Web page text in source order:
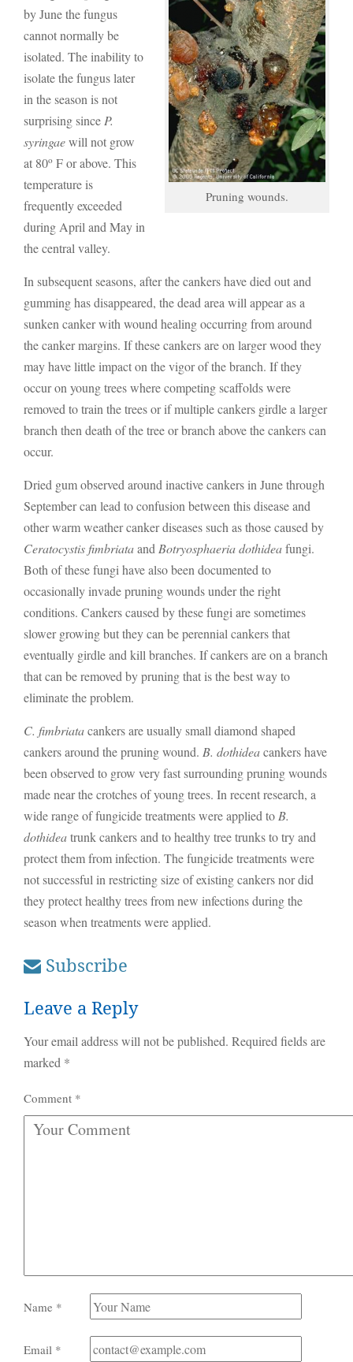
Pruning wounds.
by June the fungus
cannot normally be
isolated. The inability to
isolate the fungus later
in the season is not
surprising since P.
syringaewill not grow
at 80o F or above. This
temperature is
frequently exceeded
during April and May in
the central valley.
In subsequent seasons, after the cankers have died out and
gumming has disappeared, the dead area will appear as a
sunken canker with wound healing occurring from around
the canker margins. If these cankers are on larger wood they
may have little impact on the vigor of the branch. If they
occur on young trees where competing scaffolds were
removed to train the trees or if multiple cankers girdle a larger
branch then death of the tree or branch above the cankers can
occur.
Dried gum observed around inactive cankers in June through
September can lead to confusion between this disease and
other warm weather canker diseases such as those caused by
Ceratocystis fimbriataand Botryosphaeria dothideafungi.
Both of these fungi have also been documented to
occasionally invade pruning wounds under the right
conditions. Cankers caused by these fungi are sometimes
slower growing but they can be perennial cankers that
eventually girdle and kill branches. If cankers are on a branch
that can be removed by pruning that is the best way to
eliminate the problem.
C. fimbriatacankers are usually small diamond shaped
cankers around the pruning wound. B. dothideacankers have
been observed to grow very fast surrounding pruning wounds
made near the crotches of young trees. In recent research, a
wide range of fungicide treatments were applied to B.
dothideatrunk cankers and to healthy tree trunks to try and
protect them from infection. The fungicide treatments were
not successful in restricting size of existing cankers nor did
they protect healthy trees from new infections during the
season when treatments were applied.
Subscribe
Leave a Reply
Your email address will not be published. Required fields are
marked *
Comment *
Name *
Email *